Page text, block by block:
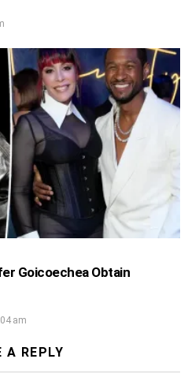
Goicoechea Obtain
am
A REPLY